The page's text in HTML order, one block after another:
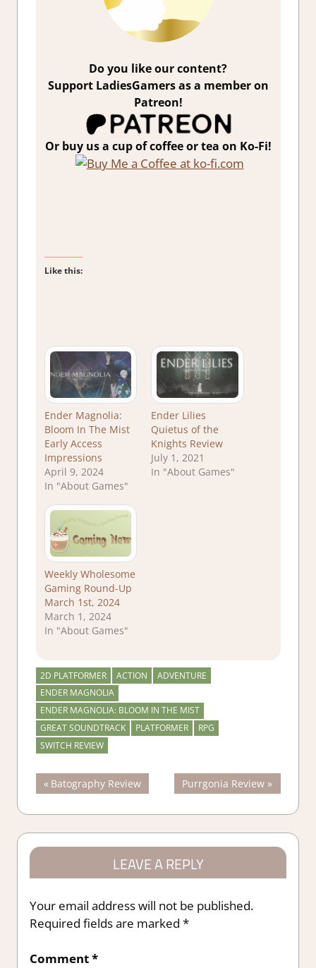
Do you like our content?
Support LadiesGamers as a member on
Patreon!
Or buy us a cup of coffee or tea on Ko-Fi!
Like this:
Ender Magnolia:
Bloom In The Mist
Early Access
Impressions
April 9, 2024
In "About Games"
Ender Lilies
Quietus of the
Knights Review
July 1, 2021
In "About Games"
Weekly Wholesome
Gaming Round-Up
March 1st, 2024
March 1, 2024
In "About Games"
2D PLATFORMER ACTION
ADVENTURE
ENDER MAGNOLIA
ENDER MAGNOLIA: BLOOM IN THE MIST
GREAT SOUNDTRACK
PLATFORMER
RPG
SWITCH REVIEW
Post
navigation
Previous
Post:
Batography Review
Next
Post:
Purrgonia Review
LEAVE A REPLY
Your email address will not be published.
Required fields are marked *
Comment*